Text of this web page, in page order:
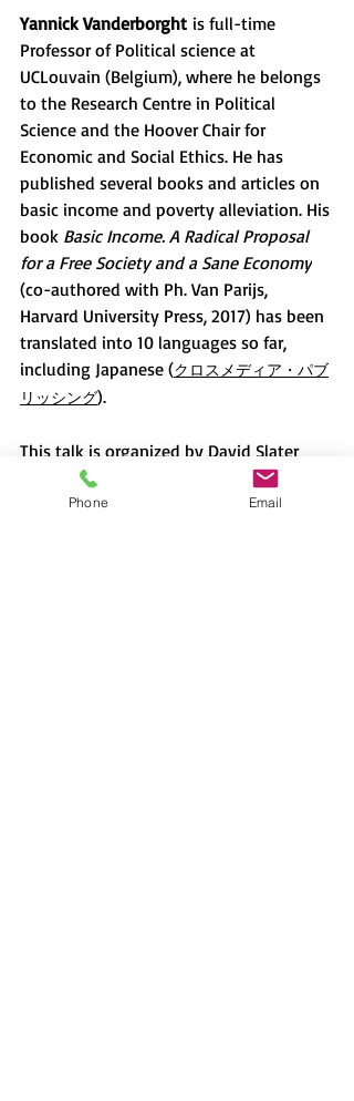
Yannick Vanderborght is full-time
Professor of Political science at
UCLouvain (Belgium), where he belongs
to the Research Centre in Political
Science and the Hoover Chair for
Economic and Social Ethics. He has
published several books and articles on
basic income and poverty alleviation. His
book Basic Income. A Radical Proposal
for a Free Society and a Sane Economy
(co-authored with Ph. Van Parijs,
Harvard University Press, 2017) has been
translated into 10 languages so far,
including Japanese (クロスメディア・パブ
リッシング).
This talk is organized by David Slater
(Professor Emeritus, Sophia University)
and Megha Wadhwa (Assistant
Phone Email